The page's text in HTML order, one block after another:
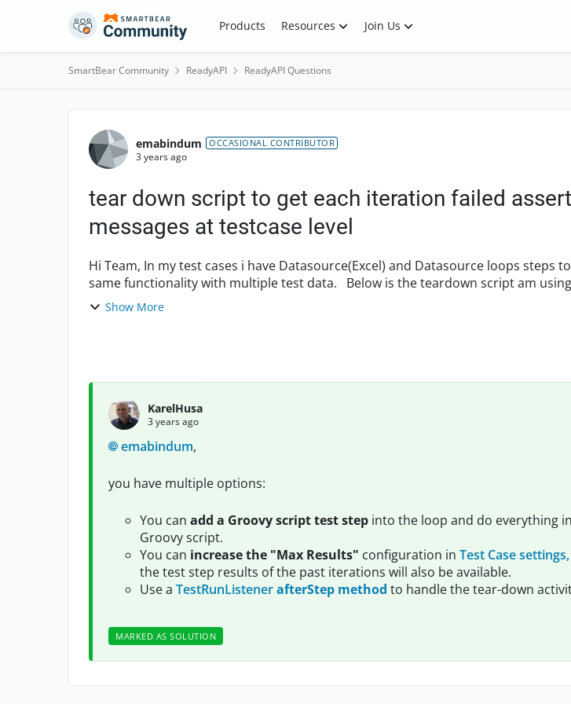
Skip to content Products Resources Join Us
SmartBear Community ReadyAPI ReadyAPI Questions
Forum Discussion
emabindum OCCASIONAL CONTRIBUTOR
3 years ago
tear down script to get each iteration failed
messages at testcase level
Hi Team, In my test cases i have Datasource(Excel) and Datasource loops steps to test the
same functionality with multiple test data. Below is the teardown script am using at test case
level. Bu...
Show More
KarelHusa
3 years ago
emabindum,
you have multiple options:
You can add a Groovy script test step into the loop and do everything
Groovy script.
You can increase the "Max Results" configuration in Test Case settings,
the test step results of the past iterations will also be available.
Use a TestRunListenerafterStep method to handle the tear-down
MARKED AS SOLUTION